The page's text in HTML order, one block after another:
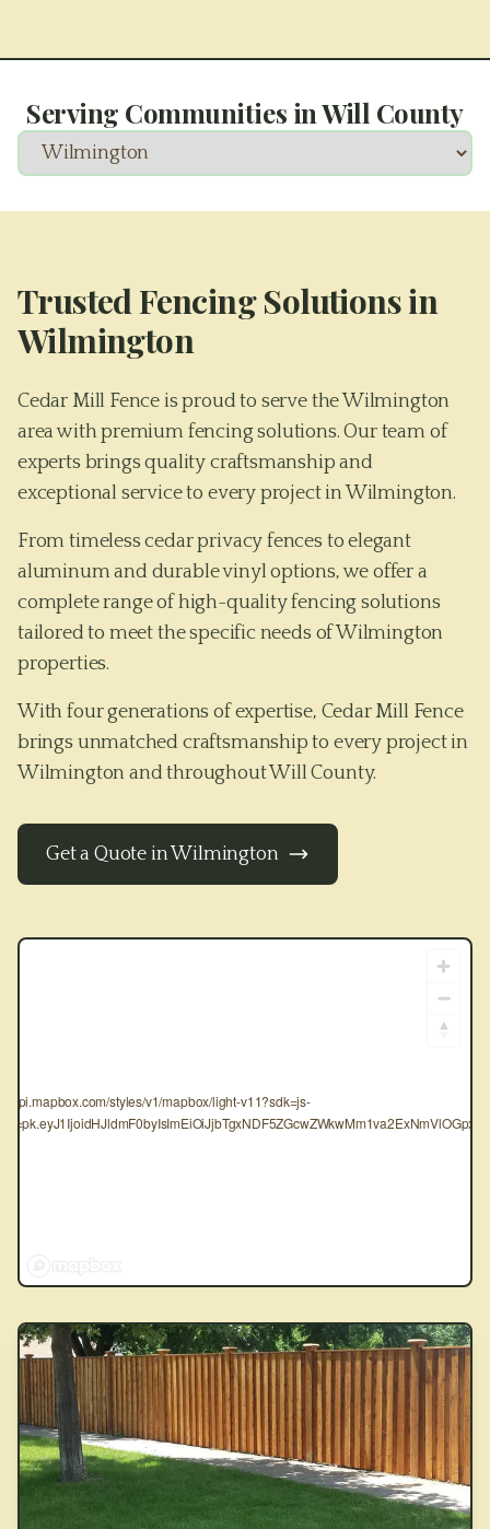
Serving Communities inWill County
Trusted Fencing Solutions in
Wilmington
Cedar Mill Fence is proud to serve the Wilmington
area with premium fencing solutions. Our team of
experts brings quality craftsmanship and
exceptional service to every project in Wilmington.
From timeless cedar privacy fences to elegant
aluminum and durable vinyl options, we offer a
complete range of high-quality fencing solutions
tailored to meet the specific needs of Wilmington
properties.
With four generations of expertise, Cedar Mill Fence
brings unmatched craftsmanship to every project in
Wilmington and throughoutWill County.
Get a Quote inWilmington
api.mapbox.com/styles/v1/mapbox/light-v11?sdk=js-